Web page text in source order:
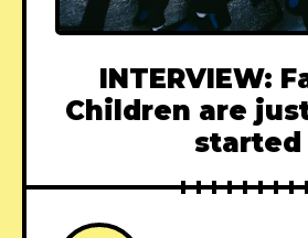
INTERVIEW:
Children are
started